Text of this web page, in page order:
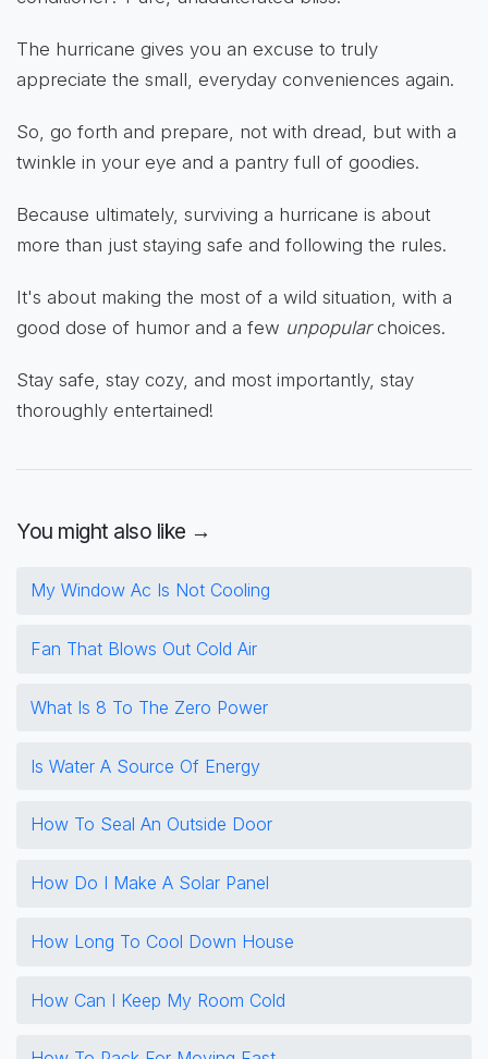
The hurricane gives you an excuse to truly
appreciate the small, everyday conveniences again.
So, go forth and prepare, not with dread, but with a
twinkle in your eye and a pantry full of goodies.
Because ultimately, surviving a hurricane is about
more than just staying safe and following the rules.
It's about making the most of a wild situation, with a
good dose of humor and a few unpopularchoices.
Stay safe, stay cozy, and most importantly, stay
thoroughly entertained!
You might also like →
My Window Ac Is Not Cooling
Fan That Blows Out Cold Air
What Is 8 To The Zero Power
Is Water A Source Of Energy
How To Seal An Outside Door
How Do I Make A Solar Panel
How Long To Cool Down House
How Can I Keep My Room Cold